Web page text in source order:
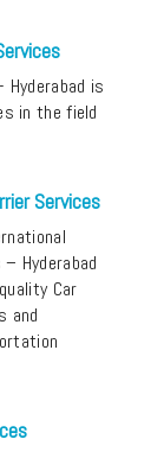
Hyderabad is
in the field
Services
– Hyderabad
Car
and